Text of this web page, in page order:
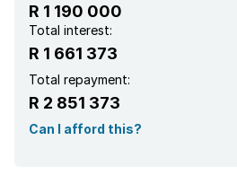
R 1 190 000
Total interest:
R 1 661 373
Total repayment:
R 2 851 373
Can I afford this?